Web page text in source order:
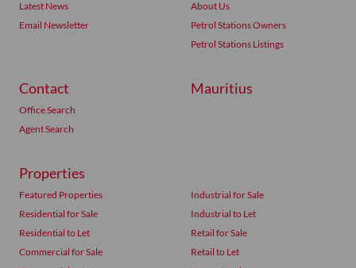
Latest News
Email Newsletter
About Us
Petrol Stations Owners
Petrol Stations Listings
Contact
Office Search
Agent Search
Mauritius
Properties
Featured Properties
Residential for Sale
Residential to Let
Commercial for Sale
Industrial for Sale
Industrial to Let
Retail for Sale
Retail to Let